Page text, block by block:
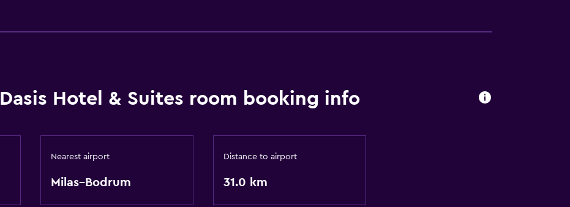
Dasis Hotel & Suites room booking info
Nearest airport
Milas–Bodrum
Distance to airport
31.0 km